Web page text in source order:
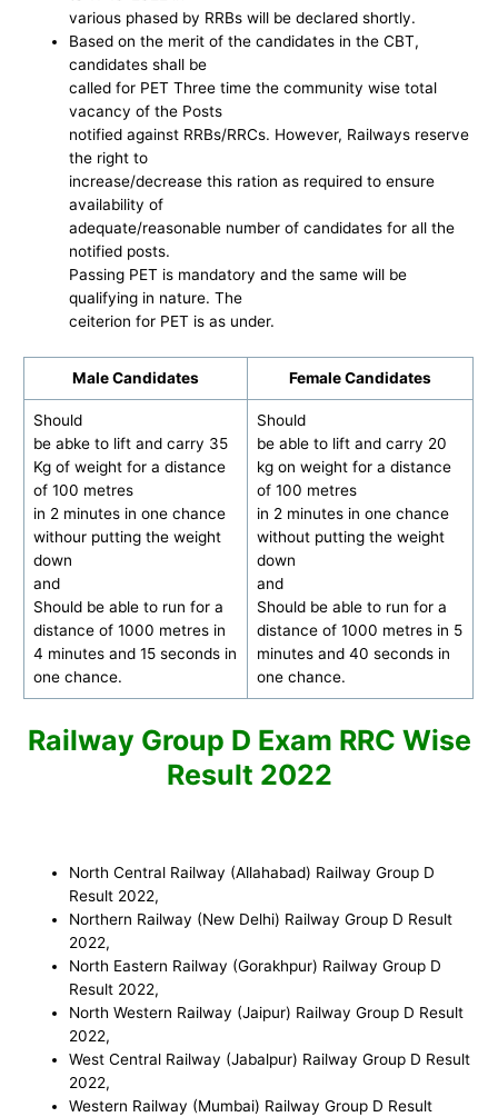
various phased by RRBs will be declared shortly.
Based on the merit of the candidates in the CBT,
candidates shall be
called for PET Three time the community wise total
vacancy of the Posts
notified against RRBs/RRCs. However, Railways reserve
the right to
increase/decrease this ration as required to ensure
availability of
adequate/reasonable number of candidates for all the
notified posts.
Passing PET is mandatory and the same will be
qualifying in nature. The
ceiterion for PET is as under.
Male Candidates Female Candidates
Should
be abke to lift and carry 35
Kg of weight for a distance
of 100 metres
in 2 minutes in one chance
withour putting the weight
down
and
Should be able to run for a
distance of 1000 metres in
4 minutes and 15 seconds in
one chance.
Should
be able to lift and carry 20
kg on weight for a distance
of 100 metres
in 2 minutes in one chance
without putting the weight
down
and
Should be able to run for a
distance of 1000 metres in 5
minutes and 40 seconds in
one chance.
Railway Group D Exam RRC Wise
Result 2022
North Central Railway (Allahabad) Railway Group D
Result 2022,
Northern Railway (New Delhi) Railway Group D Result
2022,
North Eastern Railway (Gorakhpur) Railway Group D
Result 2022,
North Western Railway (Jaipur) Railway Group D Result
2022,
West Central Railway (Jabalpur) Railway Group D Result
2022,
Western Railway (Mumbai) Railway Group D Result